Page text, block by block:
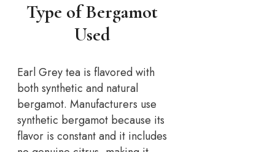
Type of Bergamot
Used
Earl Grey tea is flavored with
both synthetic and natural
bergamot. Manufacturers use
synthetic bergamot because its
flavor is constant and it includes